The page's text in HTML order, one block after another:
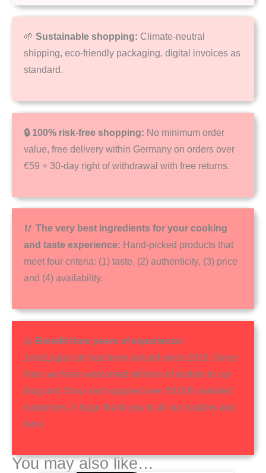
🌱 Sustainable shopping: Climate-neutral
shipping, eco-friendly packaging, digital invoices as
standard.
🔒 100% risk-free shopping: No minimum order
value, free delivery within Germany on orders over
€59 + 30-day right of withdrawal with free returns.
🥢 The very best ingredients for your cooking
and taste experience: Hand-picked products that
meet four criteria: (1) taste, (2) authenticity, (3) price
and (4) availability.
👍 Benefit from years of experience:
1mal1japan.de has been around since 2016. Since
then, we have welcomed millions of visitors to our
blog and Shop and supplied over 50,000 satisfied
customers. A huge thank you to all our readers and
fans!
You may also like…